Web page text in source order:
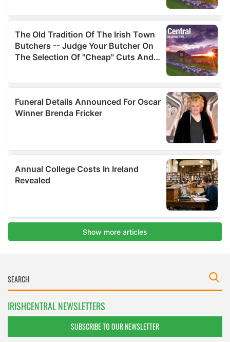
IRISHCENTRAL NEWSLETTERS
SUBSCRIBE TO OUR NEWSLETTER